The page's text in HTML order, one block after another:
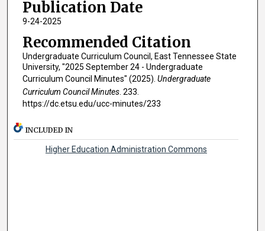
Publication Date
9-24-2025
Recommended Citation
Undergraduate Curriculum Council, East Tennessee State
University, "2025 September 24 - Undergraduate
Curriculum Council Minutes" (2025). Undergraduate
Curriculum Council Minutes. 233.
https://dc.etsu.edu/ucc-minutes/233
INCLUDED IN
Higher Education Administration Commons